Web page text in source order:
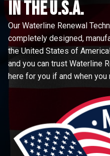
in the u.s.a.
Our Waterline Renewal
completely designed,
the United States of
and you can trust Waterline
here for you if and when